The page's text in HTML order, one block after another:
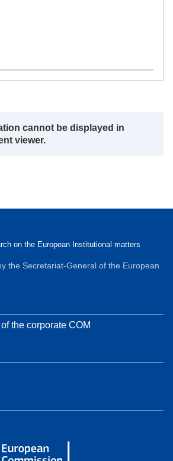
cannot be displayed in
viewer.
on the European Institutional matters
the Secretariat-General of the European
the corporate COM